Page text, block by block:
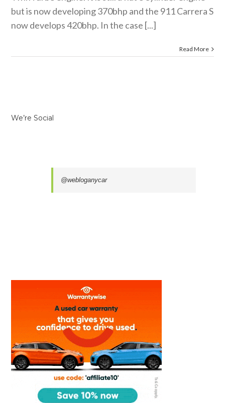
but is now developing 370bhp and the 911 Carrera S
now develops 420bhp. In the case [...]
Read More
We’re Social
@webloganycar